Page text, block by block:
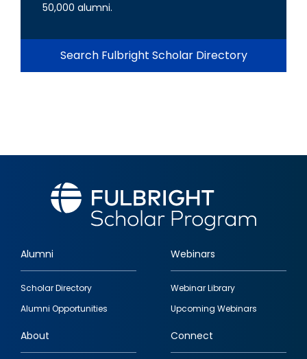
50,000 alumni.
Search Fulbright Scholar Directory
Footer
quick
links
Alumni
Scholar Directory
Alumni Opportunities
Webinars
Webinar Library
Upcoming Webinars
About Connect